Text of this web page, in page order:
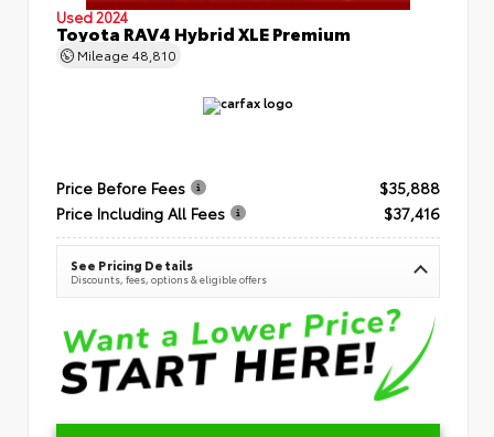
Used 2024
Toyota RAV4 Hybrid XLE Premium
Mileage 48,810
Price Before Fees
$35,888
Price Including All Fees
$37,416
See Pricing Details
Discounts, fees, options & eligible offers